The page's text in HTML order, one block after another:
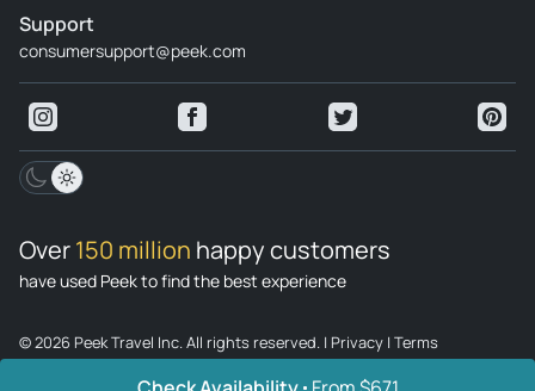
Support
consumersupport@peek.com
Over150 million happy customers
have used Peek to find the best experience
© 2026 Peek Travel Inc. All rights reserved. | Privacy | Terms